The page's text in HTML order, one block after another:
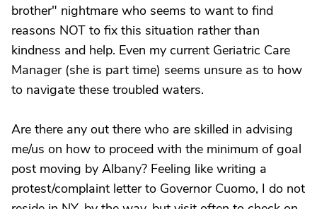
brother" nightmare who seems to want to find
reasons NOT to fix this situation rather than
kindness and help. Even my current Geriatric Care
Manager (she is part time) seems unsure as to how
to navigate these troubled waters.
Are there any out there who are skilled in advising
me/us on how to proceed with the minimum of goal
post moving by Albany? Feeling like writing a
protest/complaint letter to Governor Cuomo, I do not